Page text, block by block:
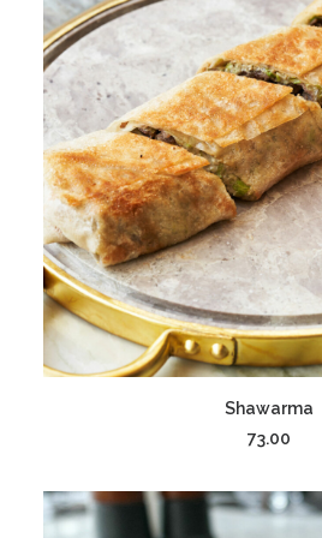
ADD TO CART
Shawarma
73.00